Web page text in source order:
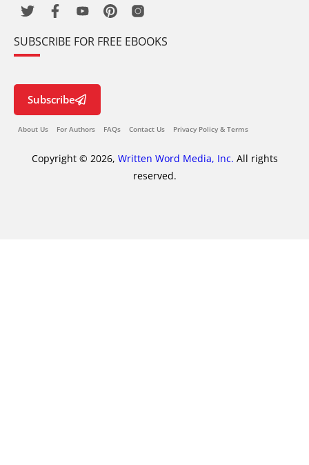
SUBSCRIBE FOR FREE EBOOKS
Subscribe
About Us For Authors FAQs Contact Us Privacy Policy & Terms
Copyright © 2026, Written Word Media, Inc. All rights
reserved.